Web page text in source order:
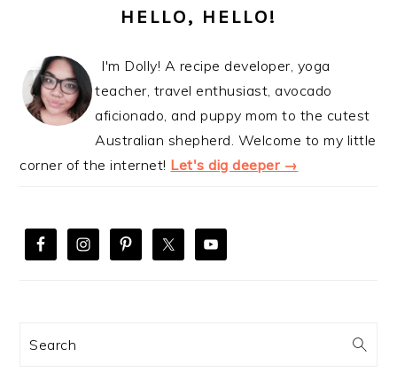
SIDEBARHELLO, HELLO!
I'm Dolly! A recipe developer, yoga
teacher, travel enthusiast, avocado
aficionado, and puppy mom to the cutest
Australian shepherd. Welcome to my little
corner of the internet! Let's dig deeper →
Search